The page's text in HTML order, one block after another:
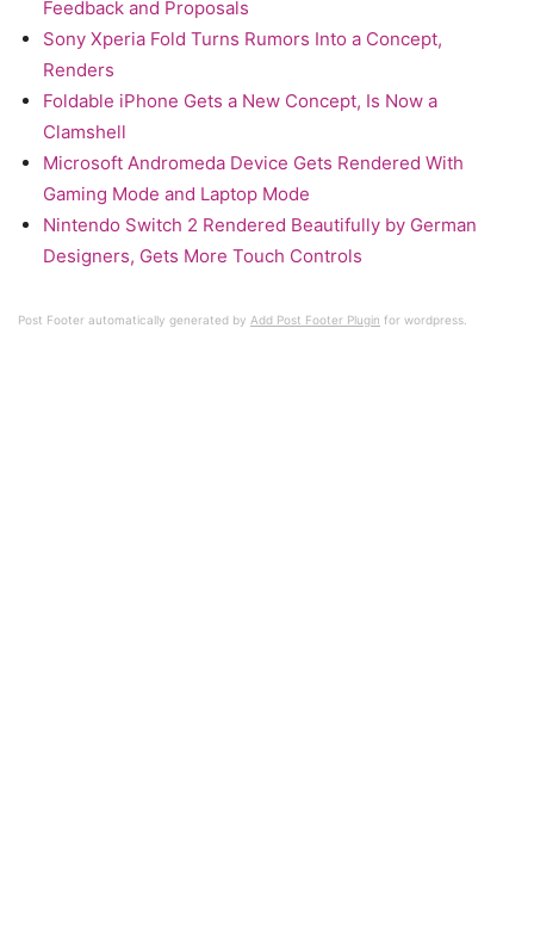
Feedback and Proposals
Sony Xperia Fold Turns Rumors Into a Concept,
Renders
Foldable iPhone Gets a New Concept, Is Now a
Clamshell
Microsoft Andromeda Device Gets Rendered With
Gaming Mode and Laptop Mode
Nintendo Switch 2 Rendered Beautifully by German
Designers, Gets More Touch Controls
Post Footer automatically generated by Add Post Footer Plugin for wordpress.